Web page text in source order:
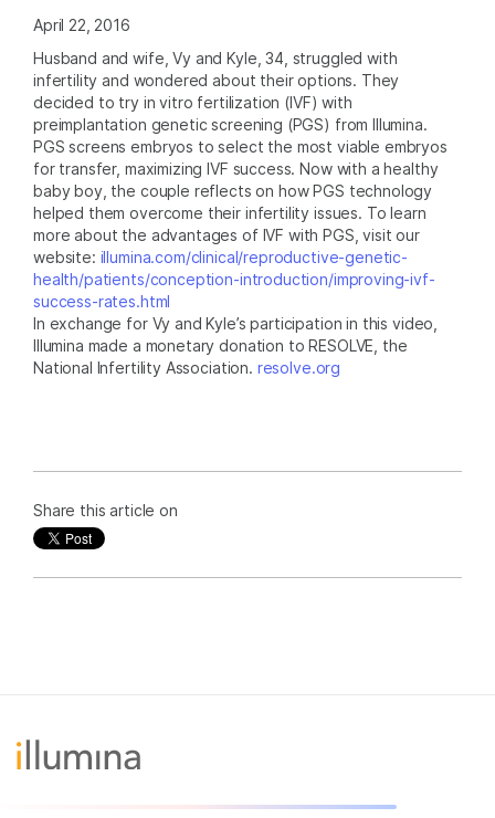
April 22, 2016
Husband and wife, Vy and Kyle, 34, struggled with
infertility and wondered about their options. They
decided to try in vitro fertilization (IVF) with
preimplantation genetic screening (PGS) from Illumina.
PGS screens embryos to select the most viable embryos
for transfer, maximizing IVF success. Now with a healthy
baby boy, the couple reflects on how PGS technology
helped them overcome their infertility issues. To learn
more about the advantages of IVF with PGS, visit our
website: illumina.com/clinical/reproductive-genetic-
health/patients/conception-introduction/improving-ivf-
success-rates.html
In exchange for Vy and Kyle’s participation in this video,
Illumina made a monetary donation to RESOLVE, the
National Infertility Association. resolve.org
Share this article on